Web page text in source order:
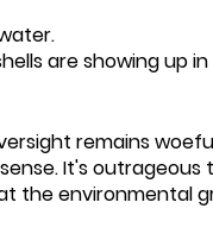
are showing
remains
It's
the environmental